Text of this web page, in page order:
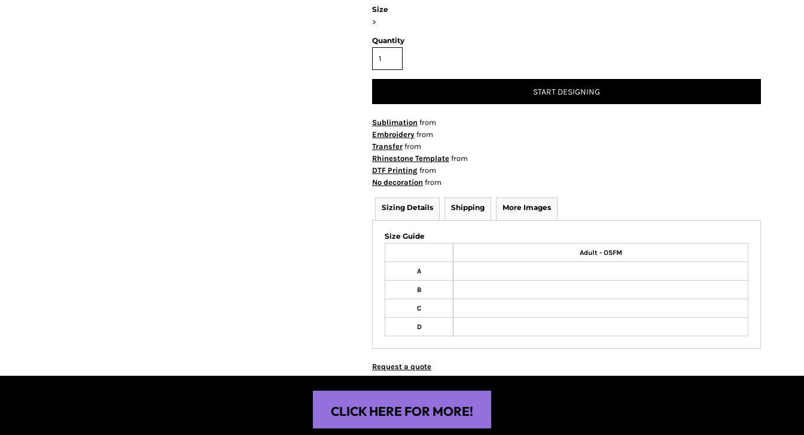
Size
>
Quantity
START DESIGNING
Sublimation from
Embroidery from
Transfer from
Rhinestone Template from
DTF Printing from
No decoration from
Sizing Details Shipping More Images
Size Guide
Adult - OSFM
A
B
C
D
Request a quote
CLICK HERE FOR MORE!